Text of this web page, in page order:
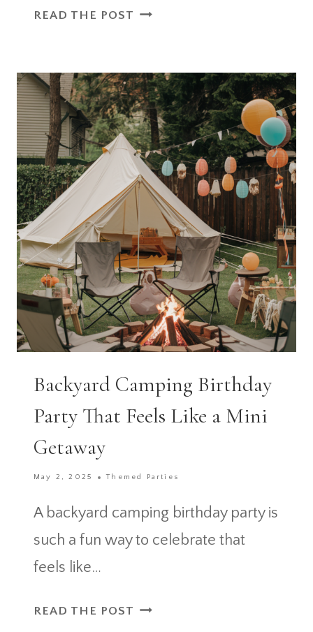
READ THE POST POOL
IDEAS
THAT
KEEP
YOUR
BACKYARD
TIDY
Backyard Camping Birthday
Party That Feels Like a Mini
Getaway
May 2, 2025 Themed Parties
A backyard camping birthday party is
such a fun way to celebrate that
feels like…
READ THE POST BACKYARD